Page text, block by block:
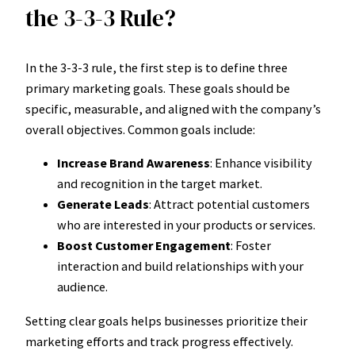
the 3-3-3 Rule?
In the 3-3-3 rule, the first step is to define three
primary marketing goals. These goals should be
specific, measurable, and aligned with the company’s
overall objectives. Common goals include:
Increase Brand Awareness: Enhance visibility
and recognition in the target market.
Generate Leads: Attract potential customers
who are interested in your products or services.
Boost Customer Engagement: Foster
interaction and build relationships with your
audience.
Setting clear goals helps businesses prioritize their
marketing efforts and track progress effectively.